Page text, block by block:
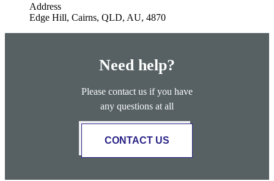
Address
Edge Hill, Cairns, QLD, AU, 4870
Need help?
Please contact us if you have
any questions at all
CONTACT US